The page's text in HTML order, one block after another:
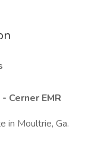
Cerner EMR
in Moultrie, Ga.